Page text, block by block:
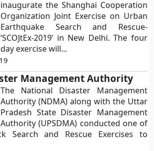
inaugurate the Shanghai Cooperation
Organization Joint Exercise on Urban
Earthquake Search and Rescue-
‘SCOJtEx-2019’ in New Delhi. The four
day exercise will...
Management Authority
The National Disaster Management
Authority (NDMA) along with the Uttar
Pradesh State Disaster Management
Authority (UPSDMA) conducted one of
Search and Rescue Exercises to